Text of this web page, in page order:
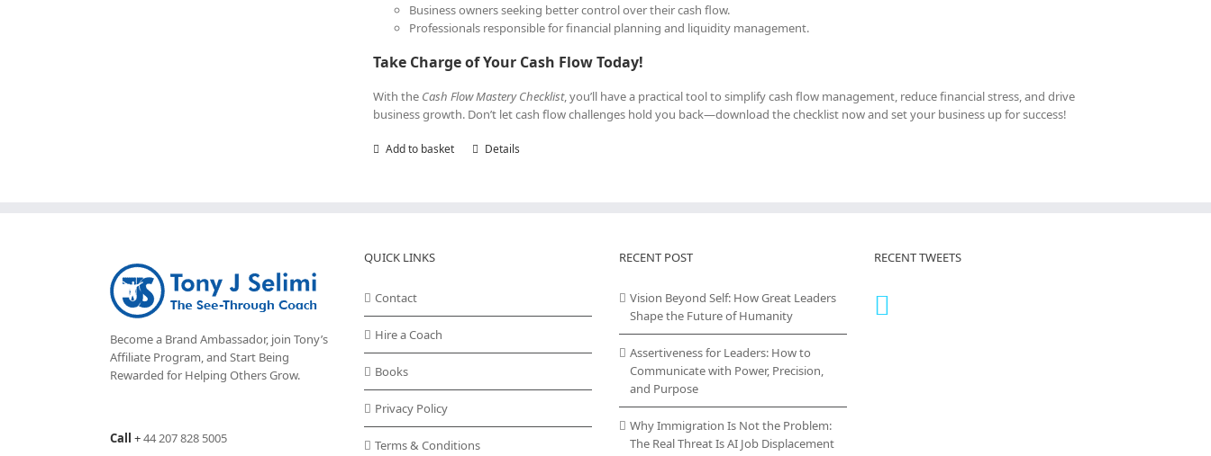
Business owners seeking better control over their cash flow.
Professionals responsible for financial planning and liquidity management.
Take Charge of Your Cash Flow Today!
With the Cash Flow Mastery Checklist, you’ll have a practical tool to simplify cash flow management, reduce financial stress, and drive
business growth. Don’t let cash flow challenges hold you back—download the checklist now and set your business up for success!
Add to basket Details
Become a Brand Ambassador, join Tony’s
Affiliate Program, and Start Being
Rewarded for Helping Others Grow.
Call +44 207 828 5005
QUICK LINKS
Contact
Hire a Coach
Books
Privacy Policy
Terms & Conditions
RECENT POST
Vision Beyond Self: How Great Leaders
Shape the Future of Humanity
Assertiveness for Leaders: How to
Communicate with Power, Precision,
and Purpose
Why Immigration Is Not the Problem:
The Real Threat Is AI Job Displacement
RECENT TWEETS